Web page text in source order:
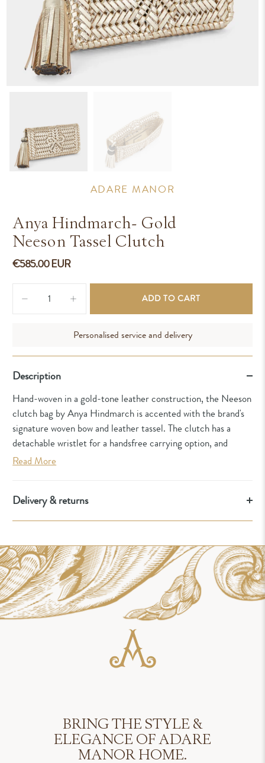
ADARE MANOR
Anya Hindmarch- Gold
Neeson Tassel Clutch
€585.00 EUR
ADD TO CART
Personalised service and delivery
Description
Hand-woven in a gold-tone leather construction, the Neeson
clutch bag by Anya Hindmarch is accented with the brand's
signature woven bow and leather tassel. The clutch has a
detachable wristlet for a handsfree carrying option, and
Read More
Delivery & returns
BRING THE STYLE &
ELEGANCE OF ADARE
MANOR HOME.